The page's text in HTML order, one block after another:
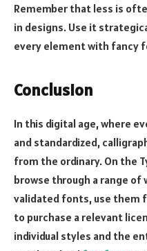
Remember that less is
in designs. Use it
every element with fancy
Conclusion
In this digital age, where
and standardized,
from the ordinary. On the
browse through a range
validated fonts, use them
to purchase a relevant
individual styles and the